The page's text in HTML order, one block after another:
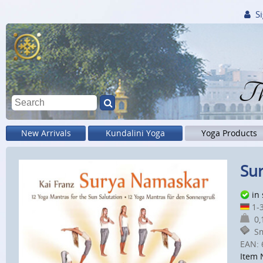
New Arrivals Kundalini Yoga Yoga Products
in
1-
EAN:
Item